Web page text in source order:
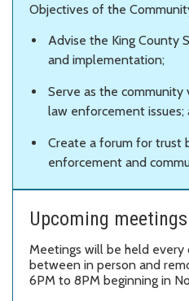
Objectives of the
Advise the King County
and implementation;
Serve as the community
law enforcement issues;
Create a forum for trust
enforcement and
Upcoming meetings
Meetings will be held
between in person and
6PM to 8PM beginning in